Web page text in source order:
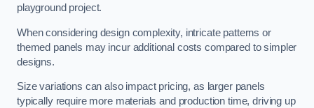
playground project.
When considering design complexity, intricate patterns or
themed panels may incur additional costs compared to simpler
designs.
Size variations can also impact pricing, as larger panels
typically require more materials and production time, driving up